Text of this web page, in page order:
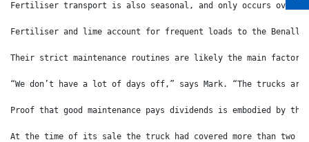
Fertiliser transport is also seasonal, and only occurs over
Fertiliser and lime account for frequent loads to the
Their strict maintenance routines are likely the main
“We don’t have a lot of days off,” says Mark. “The trucks
Proof that good maintenance pays dividends is embodied by
At the time of its sale the truck had covered more than two